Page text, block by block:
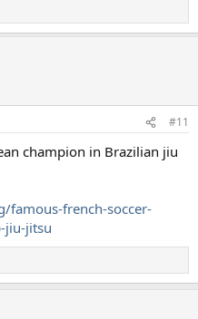
#11
champion in Brazilian jiu
french-soccer-
jiu-jitsu